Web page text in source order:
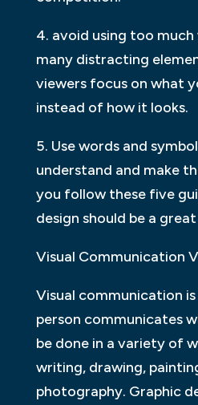
4. avoid using too
many distracting
viewers focus on what
instead of how it looks.
5. Use words and
understand and make
you follow these five
design should be a great
Visual Communication
Visual communication
person communicates
be done in a variety of
writing, drawing,
photography. Graphic